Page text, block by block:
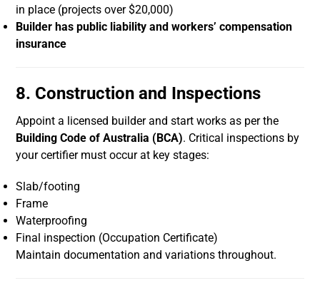
in place (projects over $20,000)
Builder has public liability and workers’ compensation
insurance
8. Construction and Inspections
Appoint a licensed builder and start works as per the
Building Code of Australia (BCA). Critical inspections by
your certifier must occur at key stages:
Slab/footing
Frame
Waterproofing
Final inspection (Occupation Certificate)
Maintain documentation and variations throughout.